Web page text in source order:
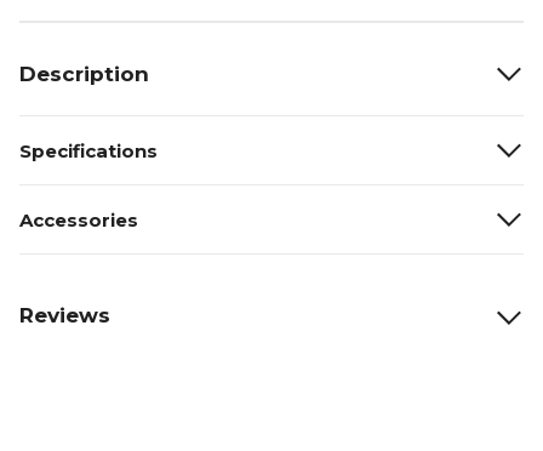
Description
Specifications
Accessories
Reviews